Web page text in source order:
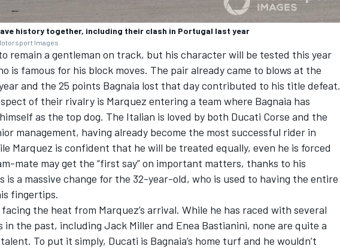
history together, including their clash in Portugal last year
Images
remain a gentleman on track, but his character will be tested this year
is famous for his block moves. The pairalready came to blows at the
and the 25 points Bagnaia lost that day contributed to his title defeat.
of their rivalry is Marquez entering a team where Bagnaia has
as the top dog. The Italian is loved by both Ducati Corse and the
management, having already become the most successful rider in
Marquez is confident that he will be treated equally, even he is forced
mate may get the “first say” on important matters, thanks to his
is a massive change for the 32-year-old, who is used to having the entire
fingertips.
the heat from Marquez’s arrival. While he has raced with several
in the past, including Jack Millerand Enea Bastianini, none are quite a
To put it simply, Ducati is Bagnaia’s home turf and he wouldn’t